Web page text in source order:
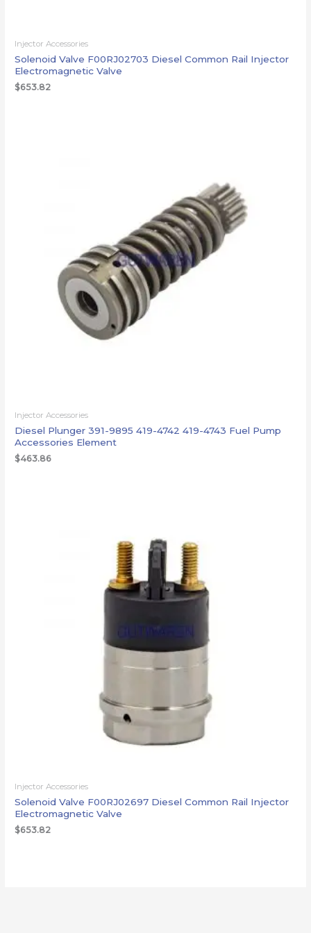
Injector Accessories
Solenoid Valve F00RJ02703 Diesel Common Rail Injector
Electromagnetic Valve
$653.82
Injector Accessories
Diesel Plunger 391-9895 419-4742 419-4743 Fuel Pump
Accessories Element
$463.86
Injector Accessories
Solenoid Valve F00RJ02697 Diesel Common Rail Injector
Electromagnetic Valve
$653.82